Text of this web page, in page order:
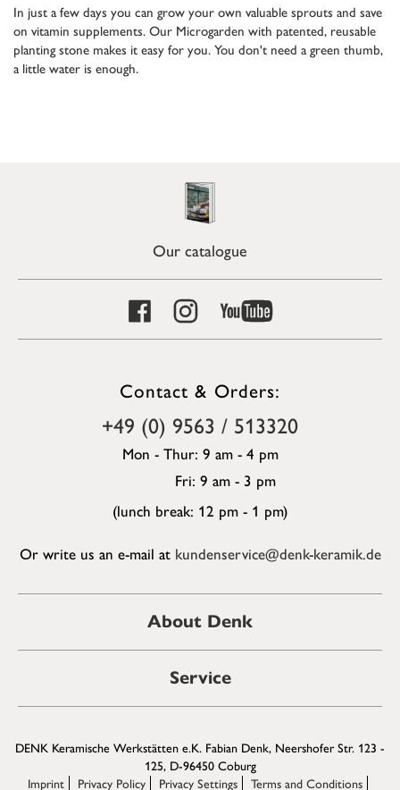
In just a few days you can grow your own valuable sprouts and save
on vitamin supplements. Our Microgarden with patented, reusable
planting stone makes it easy for you. You don't need a green thumb,
a little water is enough.
Our catalogue
Contact & Orders:
+49 (0) 9563 / 513320
Mon - Thur: 9 am - 4 pm
Fri: 9 am - 3 pm
(lunch break: 12 pm - 1 pm)
Or write us an e-mail at kundenservice@denk-keramik.de
About Denk
Service
DENK Keramische Werkstätten e.K. Fabian Denk, Neershofer Str. 123 -
125, D-96450 Coburg
Imprint
Privacy Policy Privacy Settings Terms and Conditions